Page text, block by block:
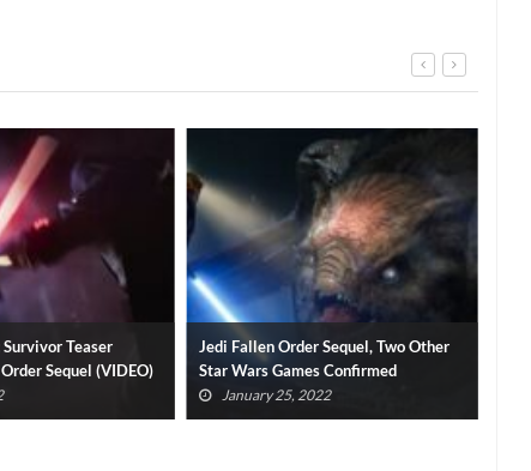
Sequel, Two Other
Confirmed
Cal Kestis Actor Shares Hopes For
Star Wars Jedi: Fallen Order Sequel
January 23, 2022